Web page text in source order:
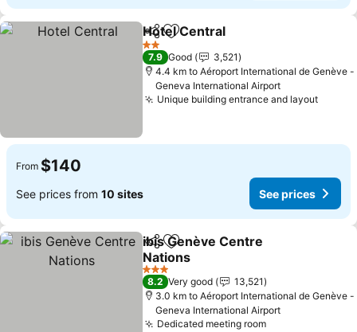
ShareAdd to favorites
Hotel Central
2 Stars
7.9 Good
3,521
4.4 km to Aéroport International de Genève -
Geneva International Airport
Unique building entrance and layout
From $140
See prices from 10 sites See prices
ShareAdd to favorites
ibis Genève Centre
Nations
3 Stars
8.2 Very good
13,521
3.0 km to Aéroport International de Genève -
Geneva International Airport
Dedicated meeting room